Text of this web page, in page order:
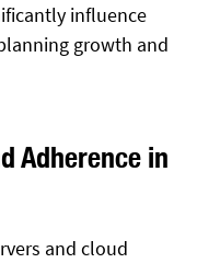
influence
growth and
Adherence in
and cloud